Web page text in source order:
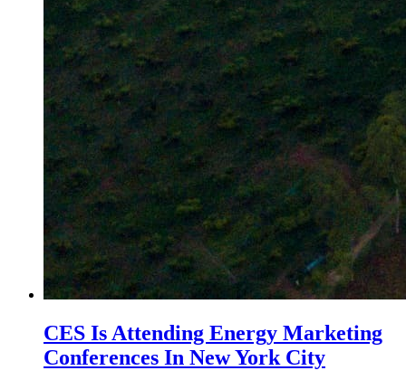
CES Is Attending Energy Marketing
Conferences In New York City